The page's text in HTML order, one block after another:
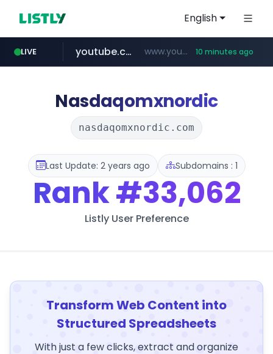
English
LIVE
myntra.com www.myntra.com/***********************
youtube.com www.youtube.com/***** 10 minutes ago
Nasdaqomxnordic
nasdaqomxnordic.com
Last Update: 2 years ago Subdomains : 1
Rank#33,062
Listly User Preference
Transform Web Content into
Structured Spreadsheets
With just a few clicks, extract and organize